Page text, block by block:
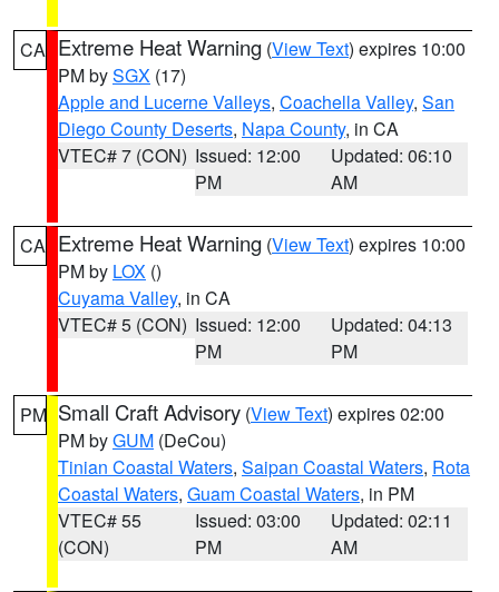
CA Extreme Heat Warning (View Text) expires 10:00
PM bySGX (17)
Apple and Lucerne Valleys, Coachella Valley, San
Diego County Deserts, Napa County, in CA
VTEC# 7 (CON) Issued: 12:00
PM
Updated: 06:10
AM
CA Extreme Heat Warning (View Text) expires 10:00
PM by LOX ()
Cuyama Valley, in CA
VTEC# 5 (CON) Issued: 12:00
PM
Updated: 04:13
PM
PM Small Craft Advisory (View Text) expires 02:00
PM byGUM (DeCou)
Tinian Coastal Waters, Saipan Coastal Waters, Rota
Coastal Waters, Guam Coastal Waters, in PM
VTEC# 55
(CON)
Issued: 03:00
PM
Updated: 02:11
AM